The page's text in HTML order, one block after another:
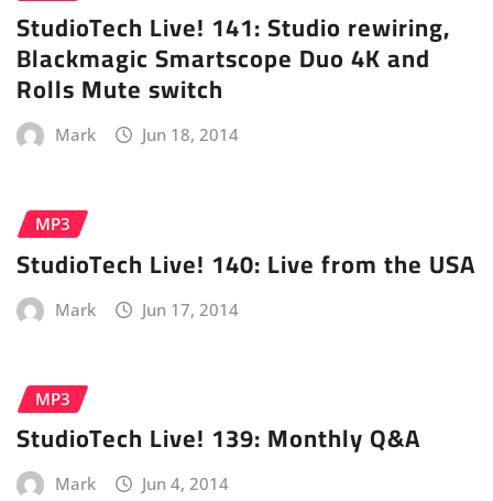
StudioTech Live! 141: Studio rewiring,
Blackmagic Smartscope Duo 4K and
Rolls Mute switch
Mark Jun 18, 2014
MP3
StudioTech Live! 140: Live from the USA
Mark Jun 17, 2014
MP3
StudioTech Live! 139: Monthly Q&A
Mark Jun 4, 2014